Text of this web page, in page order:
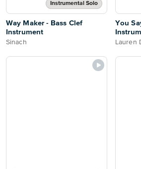
Instrumental Solo
Way Maker - Bass Clef
Instrument
Sinach
You
Lauren